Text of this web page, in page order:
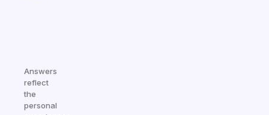
Answers
reflect
the
personal